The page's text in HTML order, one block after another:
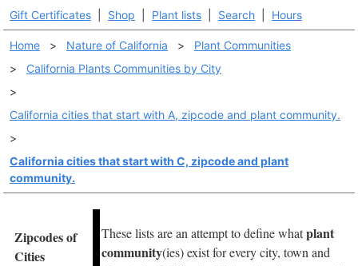
Gift Certificates Shop Plant lists Search Hours
Home > Nature of California >
Plant Communities
>
California Plants Communities by City
>
California cities that start with A, zipcode and plant community.
>
California cities that start with C, zipcode and plant
community.
Zipcodes of
Cities
These lists are an attempt to define whatplant
community(ies) exist for every city, town and